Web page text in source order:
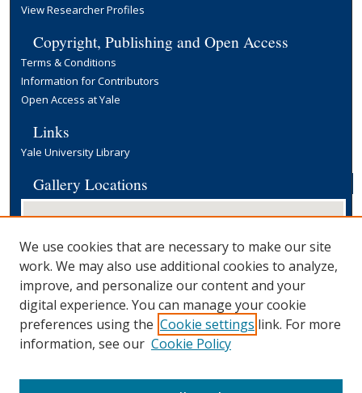
View Researcher Profiles
Copyright, Publishing and Open Access
Terms & Conditions
Information for Contributors
Open Access at Yale
Links
Yale University Library
Gallery Locations
View gallery on map
We use cookies that are necessary to make our site
work. We may also use additional cookies to analyze,
improve, and personalize our content and your
digital experience. You can manage your cookie
preferences using the Cookie settings link. For more
information, see our Cookie Policy